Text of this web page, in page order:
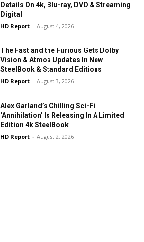
Details On 4k, Blu-ray, DVD & Streaming
Digital
HD Report - August 4, 2026
The Fast and the Furious Gets Dolby
Vision & Atmos Updates In New
SteelBook & Standard Editions
HD Report - August 3, 2026
Alex Garland’s Chilling Sci-Fi
‘Annihilation’ Is Releasing In A Limited
Edition 4k SteelBook
HD Report - August 2, 2026